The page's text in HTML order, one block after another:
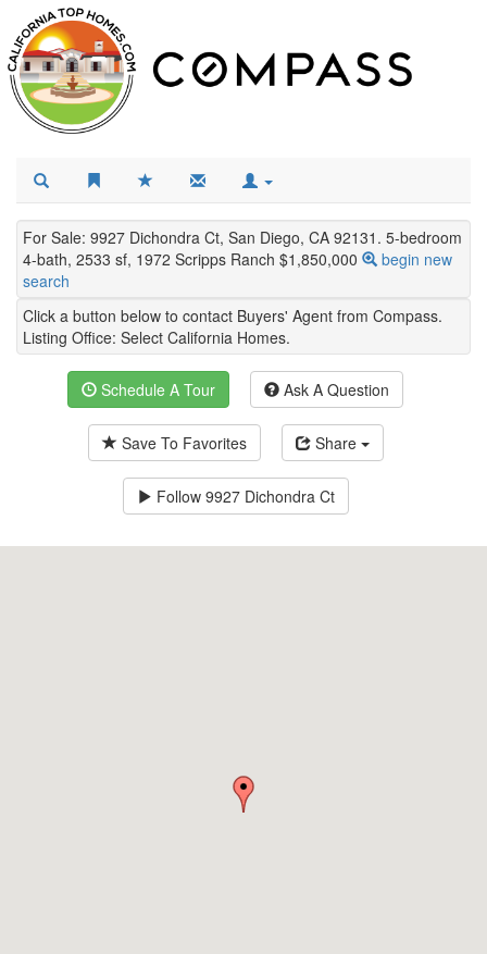
For Sale: 9927 Dichondra Ct, San Diego, CA 92131. 5-bedroom
4-bath, 2533 sf, 1972 Scripps Ranch $1,850,000
begin new
search
Click a button below to contact Buyers' Agent from Compass.
Listing Office: Select California Homes.
Schedule A Tour Ask A Question
Save To Favorites Share
Follow 9927 Dichondra Ct